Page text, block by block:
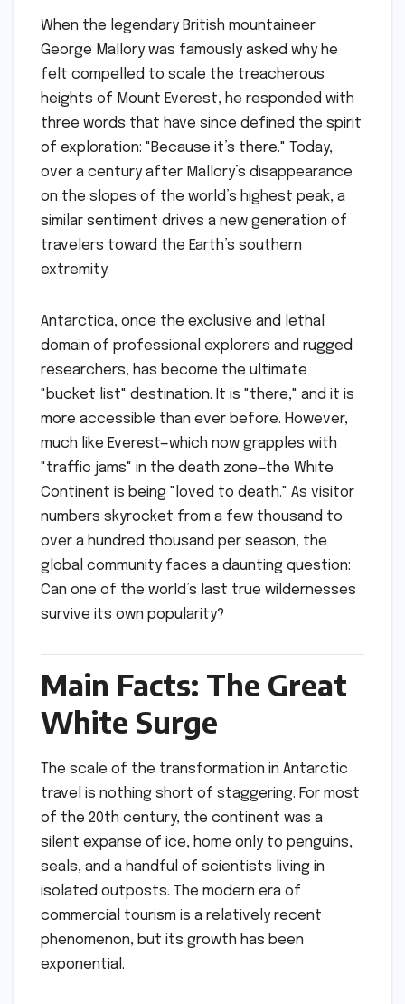
When the legendary British mountaineer
George Mallory was famously asked why he
felt compelled to scale the treacherous
heights of Mount Everest, he responded with
three words that have since defined the spirit
of exploration: "Because it’s there." Today,
over a century after Mallory’s disappearance
on the slopes of the world’s highest peak, a
similar sentiment drives a new generation of
travelers toward the Earth’s southern
extremity.
Antarctica, once the exclusive and lethal
domain of professional explorers and rugged
researchers, has become the ultimate
"bucket list" destination. It is "there," and it is
more accessible than ever before. However,
much like Everest—which now grapples with
"traffic jams" in the death zone—the White
Continent is being "loved to death." As visitor
numbers skyrocket from a few thousand to
over a hundred thousand per season, the
global community faces a daunting question:
Can one of the world’s last true wildernesses
survive its own popularity?
Main Facts: The Great
White Surge
The scale of the transformation in Antarctic
travel is nothing short of staggering. For most
of the 20th century, the continent was a
silent expanse of ice, home only to penguins,
seals, and a handful of scientists living in
isolated outposts. The modern era of
commercial tourism is a relatively recent
phenomenon, but its growth has been
exponential.